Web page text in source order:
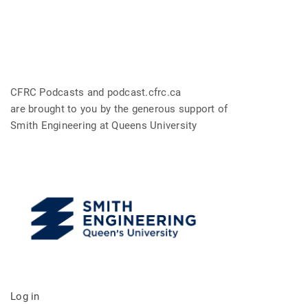
CFRC Podcasts and podcast.cfrc.ca
are brought to you by the generous support of
Smith Engineering at Queens University
Log in